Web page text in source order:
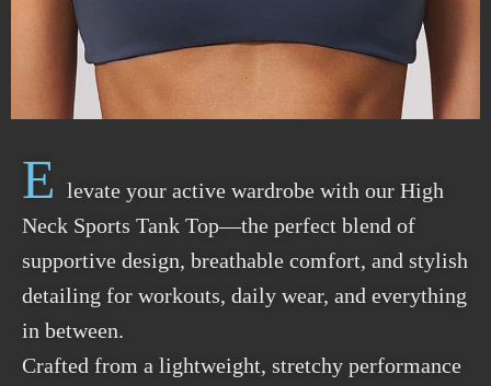
E levate your active wardrobe with our High
Neck Sports Tank Top—the perfect blend of
supportive design, breathable comfort, and stylish
detailing for workouts, daily wear, and everything
in between.
Crafted from a lightweight, stretchy performance